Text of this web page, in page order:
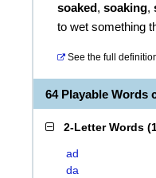
soaked, soaking,
to wet something
See the full
64 Playable Words
2-Letter Words (
ad
da